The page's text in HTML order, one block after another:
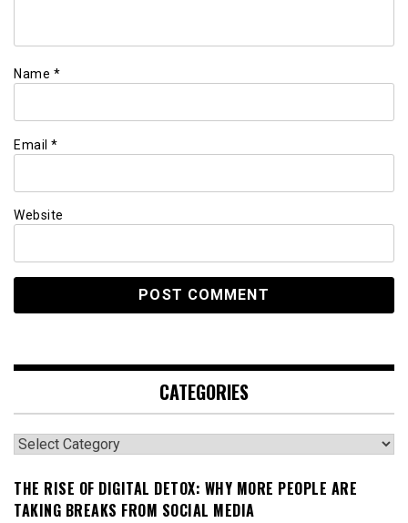
Name *
Email *
Website
CATEGORIES
Categories
THE RISE OF DIGITAL DETOX: WHY MORE PEOPLE ARE
TAKING BREAKS FROM SOCIAL MEDIA